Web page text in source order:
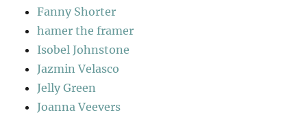
Fanny Shorter
hamer the framer
Isobel Johnstone
Jazmin Velasco
Jelly Green
Joanna Veevers